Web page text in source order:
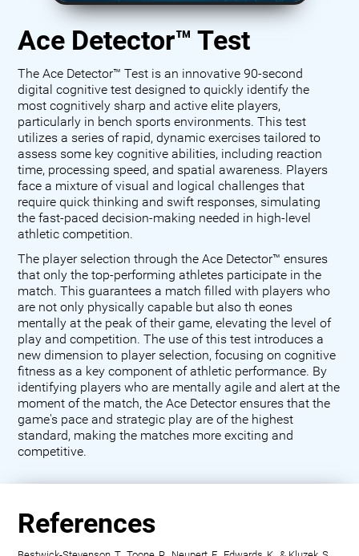
Ace Detector™ Test
The Ace Detector™ Test is an innovative 90-second
digital cognitive test designed to quickly identify the
most cognitively sharp and active elite players,
particularly in bench sports environments. This test
utilizes a series of rapid, dynamic exercises tailored to
assess some key cognitive abilities, including reaction
time, processing speed, and spatial awareness. Players
face a mixture of visual and logical challenges that
require quick thinking and swift responses, simulating
the fast-paced decision-making needed in high-level
athletic competition.
The player selection through the Ace Detector™ ensures
that only the top-performing athletes participate in the
match. This guarantees a match filled with players who
are not only physically capable but also th eones
mentally at the peak of their game, elevating the level of
play and competition. The use of this test introduces a
new dimension to player selection, focusing on cognitive
fitness as a key component of athletic performance. By
identifying players who are mentally agile and alert at the
moment of the match, the Ace Detector ensures that the
game's pace and strategic play are of the highest
standard, making the matches more exciting and
competitive.
References